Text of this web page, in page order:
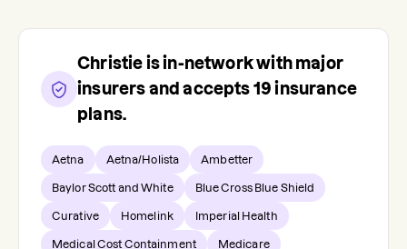
Christie is in-network with major
insurers and accepts 19 insurance
plans.
Aetna Aetna/Holista Ambetter
Baylor Scott and White Blue Cross Blue Shield
Curative Homelink Imperial Health
Medical Cost Containment Medicare